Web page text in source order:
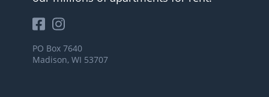
PO Box 7640
Madison, WI 53707